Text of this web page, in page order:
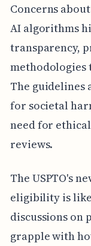
Concerns
AI algorithms
transparency,
methodologies
The guidelines
for societal
need for
reviews.
The USPTO's
eligibility is
discussions on
grapple with